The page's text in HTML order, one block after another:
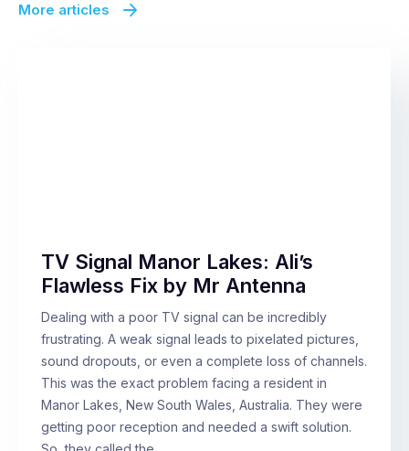
More articles
TV Signal Manor Lakes: Ali’s
Flawless Fix by Mr Antenna
Dealing with a poor TV signal can be incredibly
frustrating. A weak signal leads to pixelated pictures,
sound dropouts, or even a complete loss of channels.
This was the exact problem facing a resident in
Manor Lakes, New South Wales, Australia. They were
getting poor reception and needed a swift solution.